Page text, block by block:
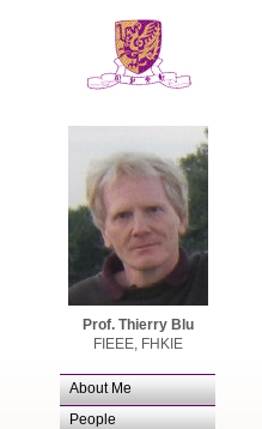
Prof. Thierry Blu
FIEEE, FHKIE
About Me
People